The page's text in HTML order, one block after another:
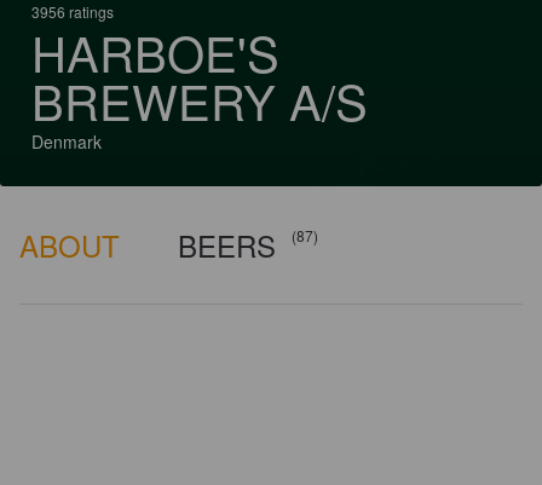
3956 ratings
HARBOE'S
BREWERY A/S
Denmark
ABOUT BEERS (87)